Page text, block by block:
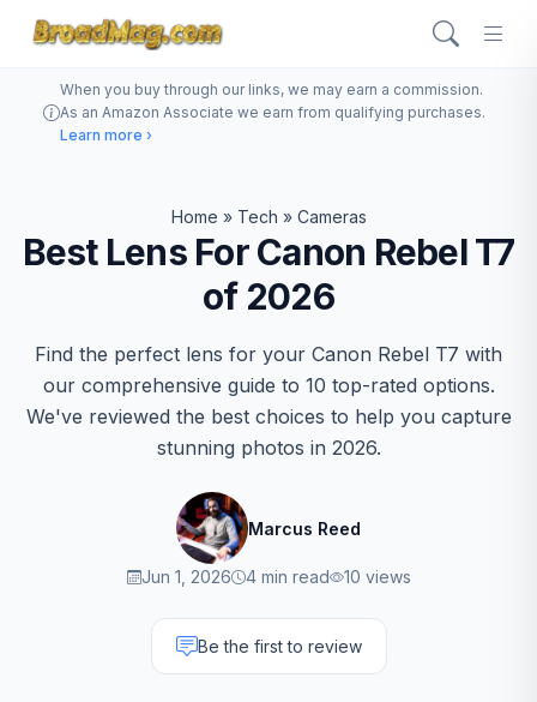
When you buy through our links, we may earn a commission.
As an Amazon Associate we earn from qualifying purchases.
Learn more ›
Home » Tech » Cameras
Best Lens For Canon Rebel T7
of 2026
Find the perfect lens for your Canon Rebel T7 with
our comprehensive guide to 10 top-rated options.
We've reviewed the best choices to help you capture
stunning photos in 2026.
Marcus Reed
Jun 1, 2026 4 min read 10 views
Be the first to review